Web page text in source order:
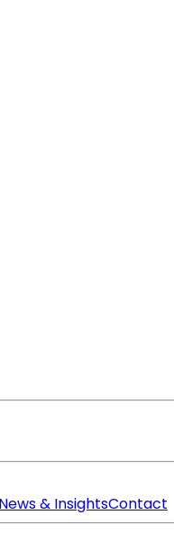
News & InsightsContact